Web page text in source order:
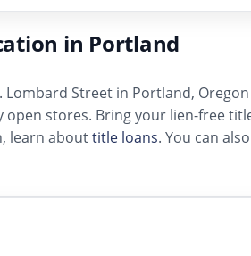
in Portland
Lombard Street in Portland,
stores. Bring your lien-free
learn abouttitle loans. You can